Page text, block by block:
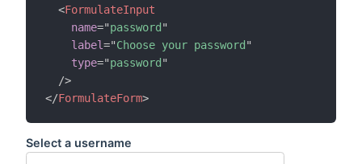
<FormulateInput
name="password "
label="Choose your password "
type="password "
/>
</FormulateForm>
Select a username